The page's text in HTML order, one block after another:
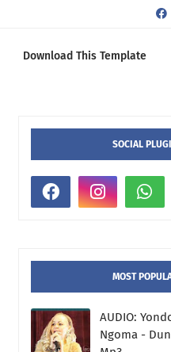
Download This Template
SOCIAL
MOST
AUDIO:
Ngoma -